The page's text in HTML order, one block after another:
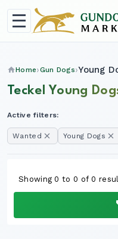
Home Gun Dogs Young
Teckel Young
Active filters:
Wanted Young Dogs
Showing 0 to 0 of 0